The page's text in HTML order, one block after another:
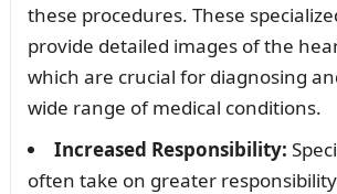
these procedures. These
provide detailed images of the
which are crucial for diagnosing
wide range of medical conditions.
Increased Responsibility:
often take on greater